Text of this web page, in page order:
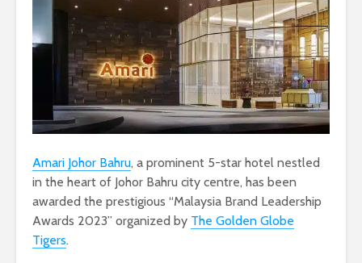
Amari Johor Bahru, a prominent 5-star hotel nestled
in the heart of Johor Bahru city centre, has been
awarded the prestigious “Malaysia Brand Leadership
Awards 2023” organized by The Golden Globe
Tigers.